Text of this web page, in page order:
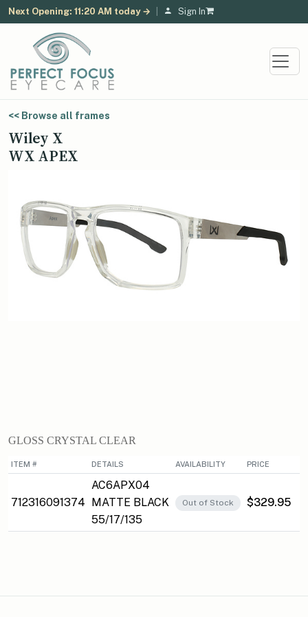
Next Opening: 11:20 AM today → Sign In
<< Browse all frames
Wiley X
WX APEX
GLOSS CRYSTAL CLEAR
ITEM # DETAILS AVAILABILITY PRICE
712316091374
AC6APX04
MATTE BLACK
55/17/135
Out of Stock $329.95